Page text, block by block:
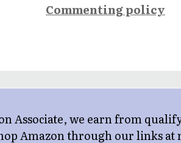
Commenting policy
Associate, we earn from
Amazon through our links at